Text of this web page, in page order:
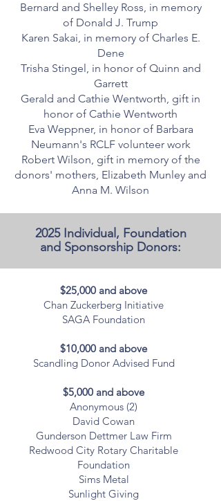
Bernard and Shelley Ross, in memory
of Donald J. Trump
Karen Sakai, in memory of Charles E.
Dene
Trisha Stingel, in honor of Quinn and
Garrett
Gerald and Cathie Wentworth, gift in
honor of Cathie Wentworth
Eva Weppner, in honor of Barbara
Neumann's RCLF volunteer work
Robert Wilson, gift in memory of the
donors' mothers, Elizabeth Munley and
Anna M. Wilson
2025 Individual, Foundation
and Sponsorship Donors:
$25,000 and above
Chan Zuckerberg Initiative
SAGA Foundation
$10,000 and above
Scandling Donor Advised Fund
$5,000 and above
Anonymous (2)
David Cowan
Gunderson Dettmer Law Firm
Redwood City Rotary Charitable
Foundation
Sims Metal
Sunlight Giving